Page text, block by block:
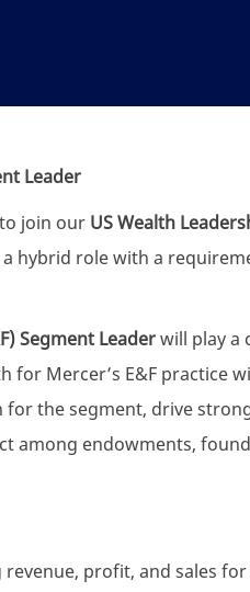
Leader
join our US Wealth
a hybrid role with a
Segment Leaderwill play a
Mercer’s E&F practice
the segment, drive
among endowments,
profit, and sales